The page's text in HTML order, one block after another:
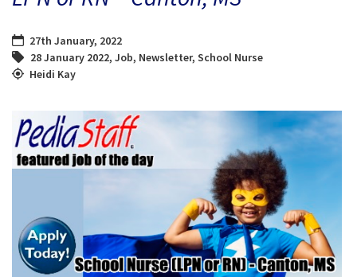
27th January, 2022
28 January 2022, Job, Newsletter, School Nurse
Heidi Kay